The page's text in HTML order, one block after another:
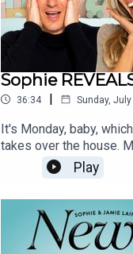
Sophie
36:34 | Sunday,
It's Monday, baby,
takes over the house.
parents when an
Sophie reveals the
GeovannettiSocial
Play